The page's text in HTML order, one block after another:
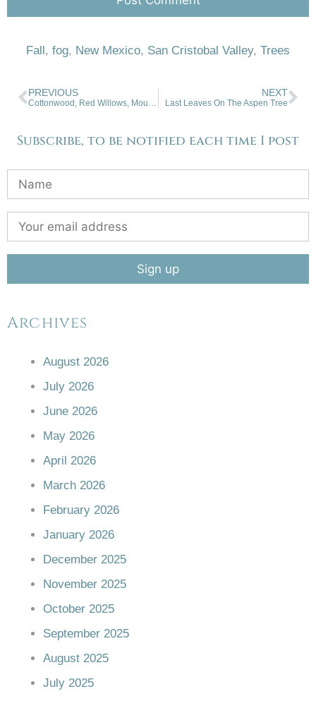
Fall , fog, New Mexico, San Cristobal Valley, Trees
PREVIOUS
Cottonwood, Red Willows, Mountain Snow
NEXT
Last Leaves On The Aspen Tree
Subscribe, to be notified each time I post
Archives
August 2026
July 2026
June 2026
May 2026
April 2026
March 2026
February 2026
January 2026
December 2025
November 2025
October 2025
September 2025
August 2025
July 2025